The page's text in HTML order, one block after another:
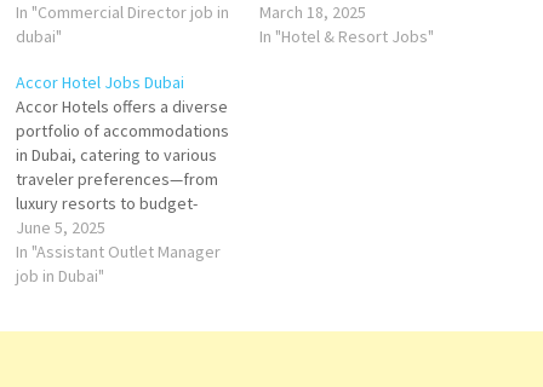
sustainability. Launched with
the aim of providing a relaxed
Hotels appeals to travelers
seeking a more personalized,
sustainable, and enjoyable
experience.…
In "Commercial Director job in
dubai"
reliability, quality, and
comfort of a global hospitality
March 18, 2025
In "Hotel & Resort Jobs"
Accor Hotel Jobs Dubai
Accor Hotels offers a diverse
portfolio of accommodations
in Dubai, catering to various
traveler preferences—from
luxury resorts to budget-
friendly options. With over 45
properties across the city,
guests can choose from
June 5, 2025
In "Assistant Outlet Manager
job in Dubai"